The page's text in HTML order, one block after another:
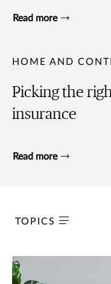
Read more
HOME AND
Picking the
insurance
Read more
TOPICS